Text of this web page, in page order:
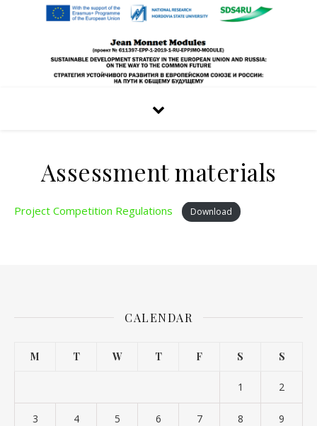
Assessment materials
Project Competition Regulations Download
CALENDAR
M T W T F S S
1 2
3 4 5 6 7 8 9